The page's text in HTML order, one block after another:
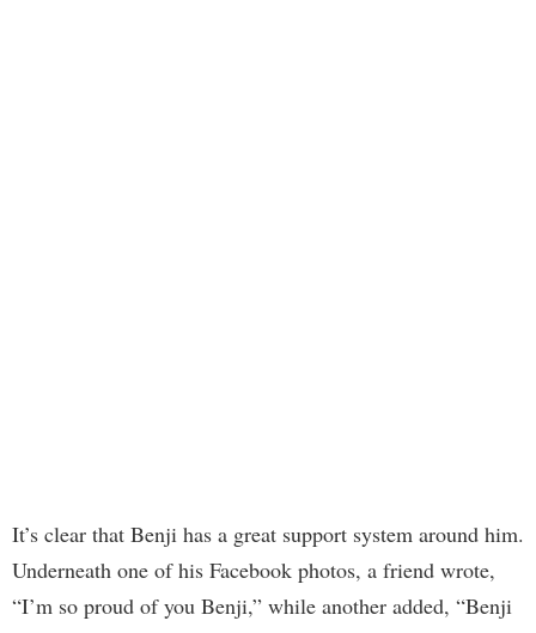
It’s clear that Benji has a great support system around him.
Underneath one of his Facebook photos, a friend wrote,
“I’m so proud of you Benji,” while another added, “Benji